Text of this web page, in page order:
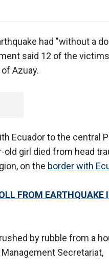
had "without a
said 12 of the
Azuay.
Ecuador to the central
old girl died from head
on the border with
FROM EARTHQUAKE
by rubble from a
Secretariat,